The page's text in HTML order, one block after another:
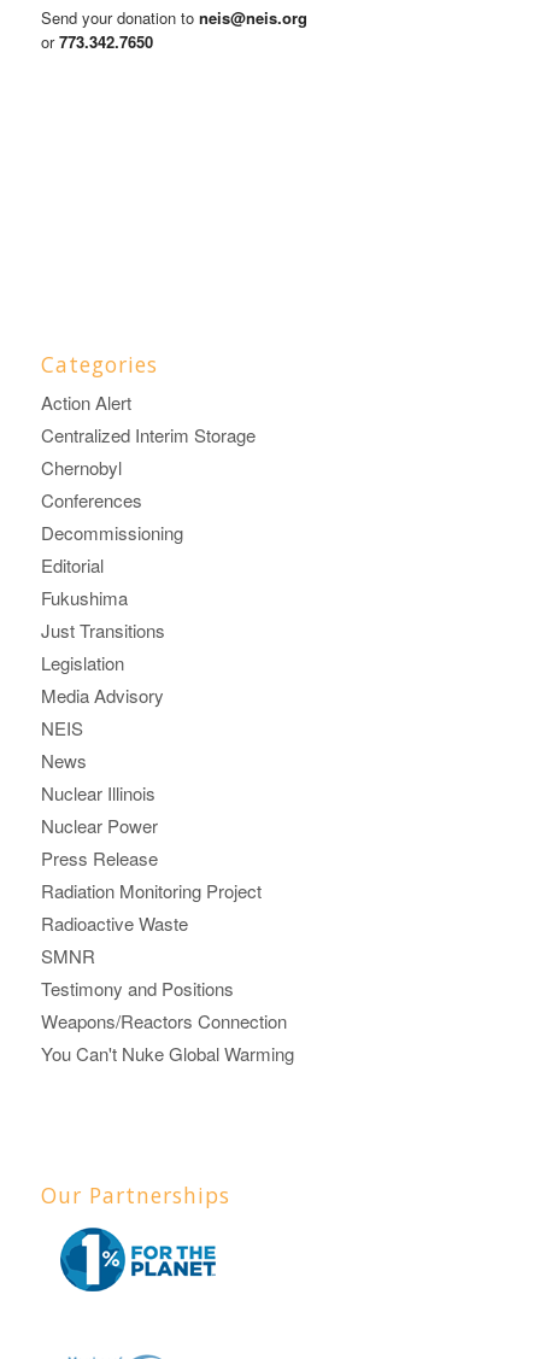
Send your donation to neis@neis.org
or773.342.7650
Categories
Action Alert
Centralized Interim Storage
Chernobyl
Conferences
Decommissioning
Editorial
Fukushima
Just Transitions
Legislation
Media Advisory
NEIS
News
Nuclear Illinois
Nuclear Power
Press Release
Radiation Monitoring Project
Radioactive Waste
SMNR
Testimony and Positions
Weapons/Reactors Connection
You Can't Nuke Global Warming
Our Partnerships